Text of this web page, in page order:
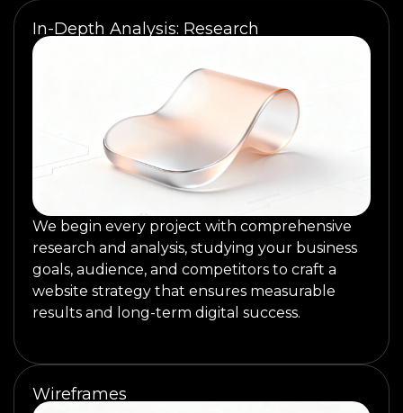
In-Depth Analysis: Research
We begin every project with comprehensive
research and analysis, studying your business
goals, audience, and competitors to craft a
website strategy that ensures measurable
results and long-term digital success.
Wireframes